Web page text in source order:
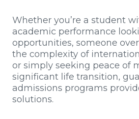
Whether you’re a student
academic performance
opportunities, someone
the complexity of
or simply seeking peace of
significant life transition,
admissions programs
solutions.